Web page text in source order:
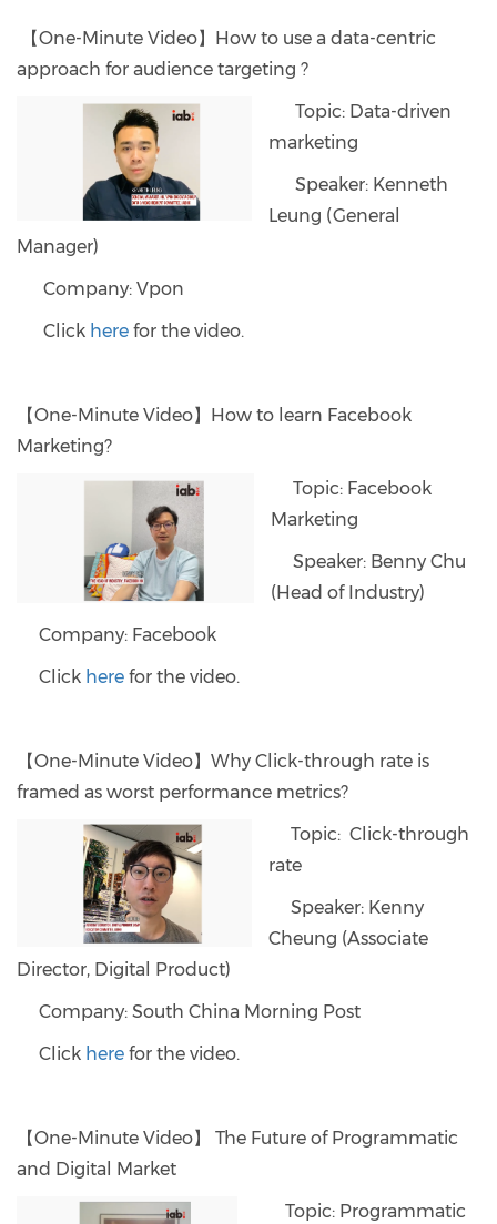
【One-Minute Video】How to use a data-centric
approach for audience targeting ?
Topic: Data-driven
marketing
Speaker: Kenneth
Leung (General
Manager)
Company: Vpon
Click here for the video.
【One-Minute Video】How to learn Facebook
Marketing?
Topic: Facebook
Marketing
Speaker: Benny Chu
(Head of Industry)
Company: Facebook
Click here for the video.
【One-Minute Video】Why Click-through rate is
framed as worst performance metrics?
Topic: Click-through
rate
Speaker: Kenny
Cheung (Associate
Director, Digital Product)
Company: South China Morning Post
Click here for the video.
【One-Minute Video】 The Future of Programmatic
and Digital Market
Topic: Programmatic